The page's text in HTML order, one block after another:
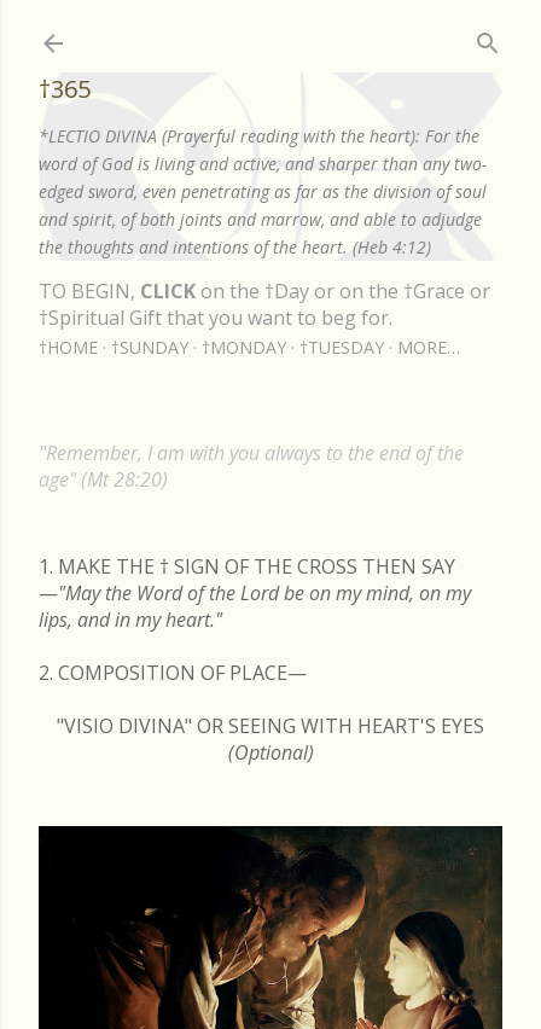
†365
*LECTIO DIVINA (Prayerful reading with the heart): For the
word of God is living and active, and sharper than any two-
edged sword, even penetrating as far as the division of soul
and spirit, of both joints and marrow, and able to adjudge
the thoughts and intentions of the heart. (Heb 4:12)
TO BEGIN, CLICKon the †Day or on the †Grace or
†Spiritual Gift that you want to beg for.
†HOME †SUNDAY †MONDAY †TUESDAY MORE…
"Remember, I am with you always to the end of the
age" (Mt 28:20)
1. MAKE THE † SIGN OF THE CROSS THEN SAY
—"May the Word of the Lord be on my mind, on my
lips, and in my heart."
2. COMPOSITION OF PLACE—
"VISIO DIVINA" OR SEEING WITH HEART'S EYES
(Optional)